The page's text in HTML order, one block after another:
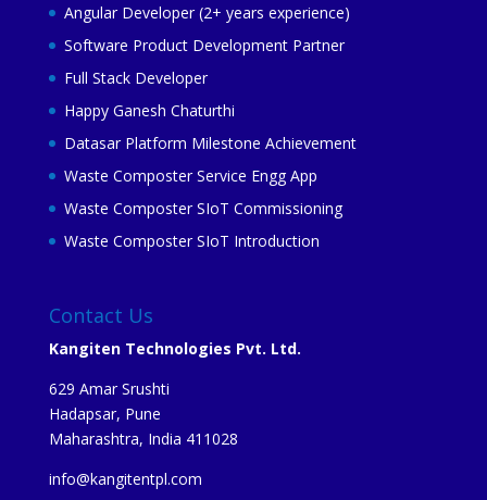
Angular Developer (2+ years experience)
Software Product Development Partner
Full Stack Developer
Happy Ganesh Chaturthi
Datasar Platform Milestone Achievement
Waste Composter Service Engg App
Waste Composter SIoT Commissioning
Waste Composter SIoT Introduction
Contact Us
Kangiten Technologies Pvt. Ltd.
629 Amar Srushti
Hadapsar, Pune
Maharashtra, India 411028
info@kangitentpl.com